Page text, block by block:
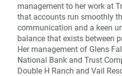
management to her work at
that accounts run smoothly
communication and a keen
balance that exists between
Her management of Glens
National Bank and Trust
Double H Ranch and Vail